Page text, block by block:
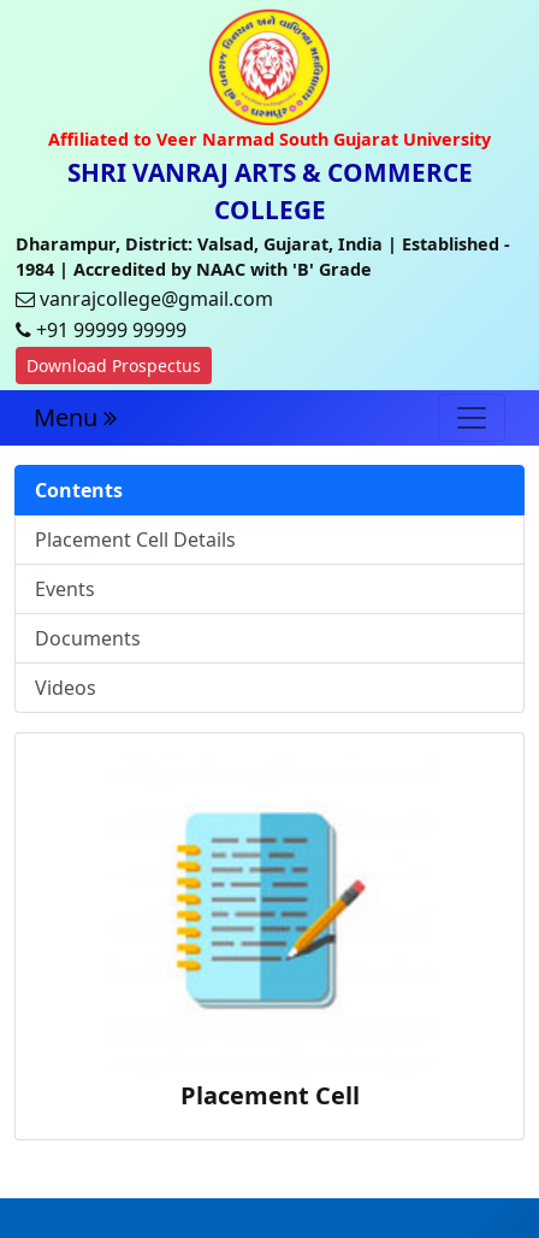
Affiliated to Veer Narmad South Gujarat University
SHRI VANRAJ ARTS & COMMERCE
COLLEGE
Dharampur, District: Valsad, Gujarat, India | Established -
1984 | Accredited by NAAC with 'B' Grade
vanrajcollege@gmail.com
+91 99999 99999
Download Prospectus
Menu
Contents
Placement Cell Details
Events
Documents
Videos
Placement Cell